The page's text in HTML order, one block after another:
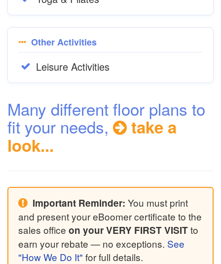
Other Activities
Leisure Activities
Many different floor plans to
fit your needs, take a
look...
Important Reminder: You must print
and present your eBoomer certificate to the
sales office on your VERY FIRST VISITto
earn your rebate — no exceptions. See
"How We Do It" for full details.